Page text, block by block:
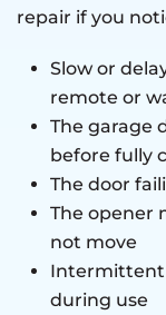
repair if you
Slow or
remote or
The garage
before fully
The door
The opener
not move
Intermittent
during use